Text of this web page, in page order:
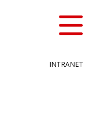
INTRANET